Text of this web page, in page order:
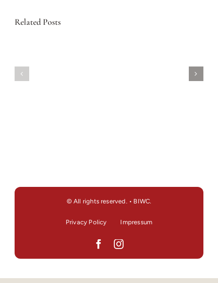
Related Posts
© All rights reserved. • BIWC.
Privacy Policy Impressum